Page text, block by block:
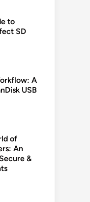
to
SD
A
USB
of
An
&